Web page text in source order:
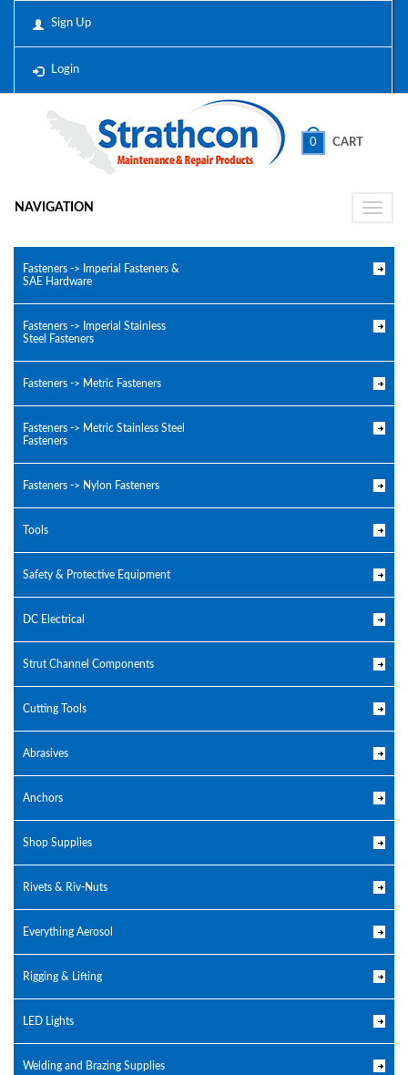
Sign Up
Login
0 CART
Toggle
NAVIGATION
Fasteners -> Imperial Fasteners &
SAE Hardware
Fasteners -> Imperial Stainless
Steel Fasteners
Fasteners -> Metric Fasteners
Fasteners -> Metric Stainless Steel
Fasteners
Fasteners -> Nylon Fasteners
Tools
Safety & Protective Equipment
DC Electrical
Strut Channel Components
Cutting Tools
Abrasives
Anchors
Shop Supplies
Rivets & Riv-Nuts
Everything Aerosol
Rigging & Lifting
LED Lights
Welding and Brazing Supplies